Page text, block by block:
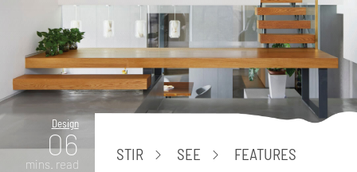
Design
06
mins. read
STIR SEE FEATURES